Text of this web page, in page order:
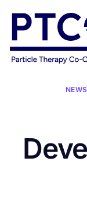
ABOUT US
CONFERENCES
LOGIN / REGISTER